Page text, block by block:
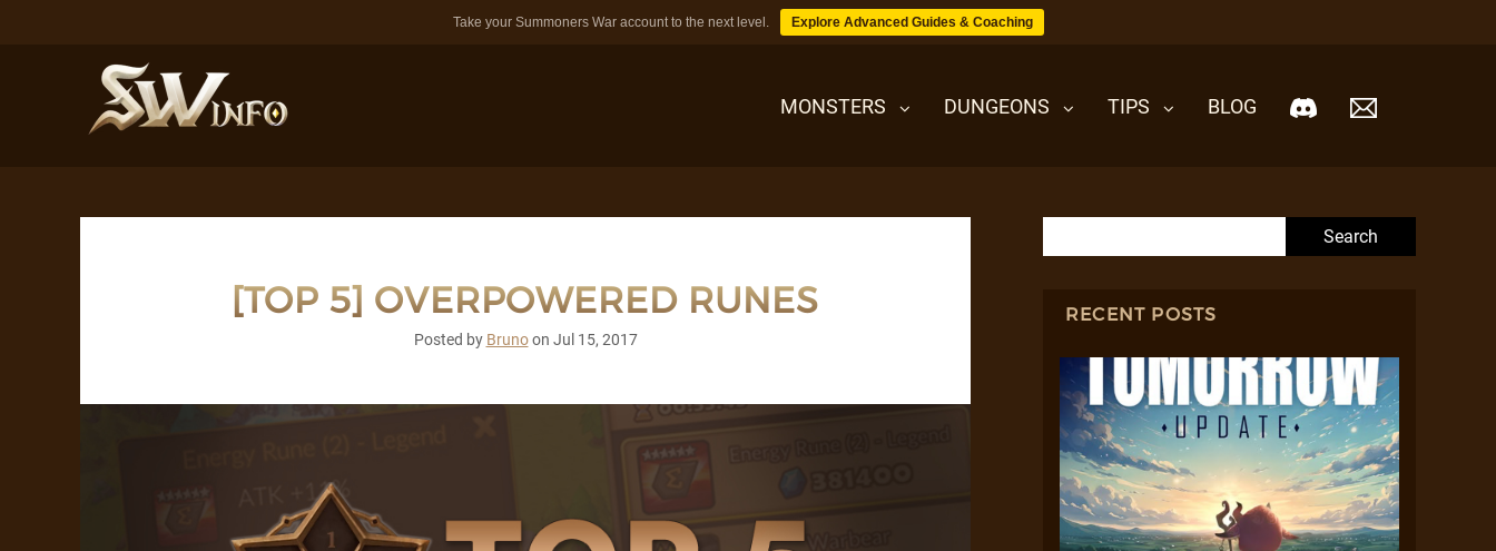
Take your Summoners War account to the next level. Explore Advanced Guides & Coaching
MONSTERS DUNGEONS TIPS BLOG
DUNGEONS
[TOP 5] OVERPOWERED RUNES
Posted by Brunoon Jul 15, 2017
RECENT POSTS